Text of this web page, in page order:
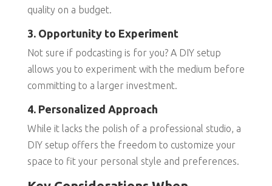
quality on a budget.
3. Opportunity to Experiment
Not sure if podcasting is for you? A DIY setup
allows you to experiment with the medium before
committing to a larger investment.
4. Personalized Approach
While it lacks the polish of a professional studio, a
DIY setup offers the freedom to customize your
space to fit your personal style and preferences.